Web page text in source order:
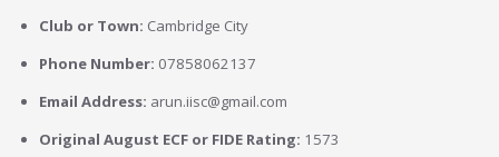
Club or Town: Cambridge City
Phone Number: 07858062137
Email Address: arun.iisc@gmail.com
Original August ECF or FIDE Rating: 1573